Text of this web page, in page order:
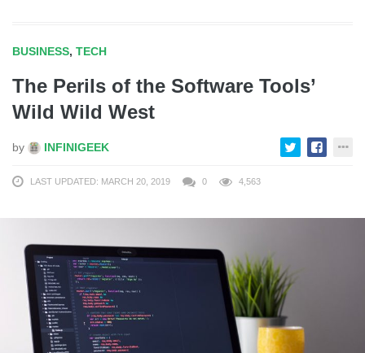
BUSINESS, TECH
The Perils of the Software Tools’
Wild Wild West
by INFINIGEEK
LAST UPDATED: MARCH 20, 2019 0 4,563